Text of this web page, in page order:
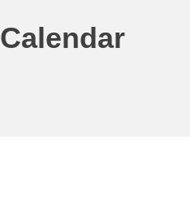
children & youth
Calendar